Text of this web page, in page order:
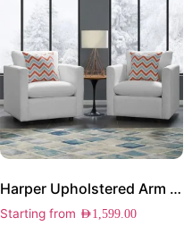
Harper Upholstered Arm Chair Set of 2
Starting from AED1,599.00